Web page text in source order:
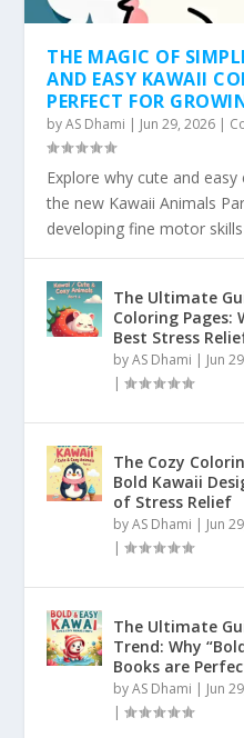
THE MAGIC OF
AND EASY KAWAII
PERFECT FOR
byAS Dhami | Jun 29, 2026 |
Explore why cute and
the new Kawaii Animals
developing fine motor
The Ultimate
Coloring Pages:
Best Stress
byAS Dhami | Jun
|
The Cozy
Bold Kawaii
of Stress Relief
byAS Dhami | Jun
|
The Ultimate
Trend: Why
Books are
byAS Dhami | Jun
|